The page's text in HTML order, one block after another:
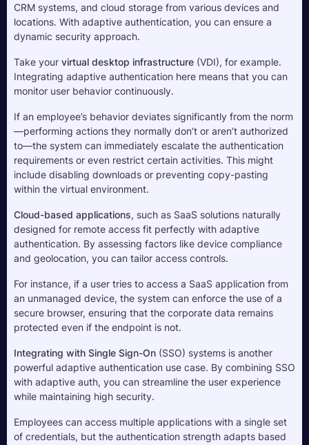
CRM systems, and cloud storage from various devices and
locations. With adaptive authentication, you can ensure a
dynamic security approach.
Take your virtual desktop infrastructure (VDI), for example.
Integrating adaptive authentication here means that you can
monitor user behavior continuously.
If an employee’s behavior deviates significantly from the norm
—performing actions they normally don’t or aren’t authorized
to—the system can immediately escalate the authentication
requirements or even restrict certain activities. This might
include disabling downloads or preventing copy-pasting
within the virtual environment.
Cloud-based applications, such as SaaS solutions naturally
designed for remote access fit perfectly with adaptive
authentication. By assessing factors like device compliance
and geolocation, you can tailor access controls.
For instance, if a user tries to access a SaaS application from
an unmanaged device, the system can enforce the use of a
secure browser, ensuring that the corporate data remains
protected even if the endpoint is not.
Integrating with Single Sign-On (SSO) systems is another
powerful adaptive authentication use case. By combining SSO
with adaptive auth, you can streamline the user experience
while maintaining high security.
Employees can access multiple applications with a single set
of credentials, but the authentication strength adapts based